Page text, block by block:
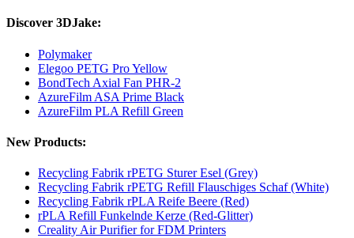
Discover 3DJake:
Polymaker
Elegoo PETG Pro Yellow
BondTech Axial Fan PHR-2
AzureFilm ASA Prime Black
AzureFilm PLA Refill Green
New Products:
Recycling Fabrik rPETG Sturer Esel (Grey)
Recycling Fabrik rPETG Refill Flauschiges Schaf (White)
Recycling Fabrik rPLA Reife Beere (Red)
rPLA Refill Funkelnde Kerze (Red-Glitter)
Creality Air Purifier for FDM Printers